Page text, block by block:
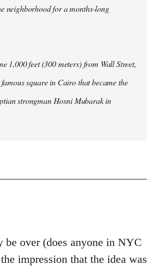
neighborhood for a months-long
1,000 feet (300 meters) from Wall Street,
square in Cairo that became the
strongman Hosni Mubarak in
be over (does anyone in NYC
impression that the idea was